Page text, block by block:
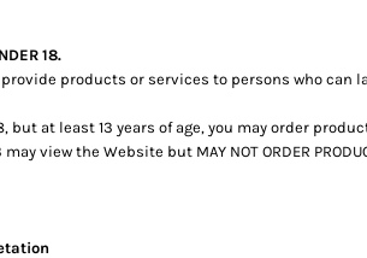
18.
provide products or services to persons who
but at least 13 years of age, you may order
view the Website but MAY NOT ORDER